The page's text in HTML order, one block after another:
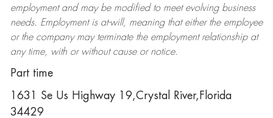
employment and may be modifiedto meet evolving business
needs. Employment is at-will, meaning that either the employee
or the company may terminatethe employment relationship at
any time, with or without cause or notice.
Part time
1631 Se Us Highway 19,Crystal River,Florida
34429